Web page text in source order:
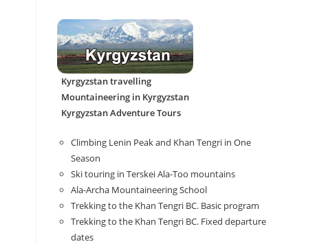
Kyrgyzstan travelling
Mountaineering in Kyrgyzstan
Kyrgyzstan Adventure Tours
Climbing Lenin Peak and Khan Tengri in One
Season
Ski touring in Terskei Ala-Too mountains
Ala-Archa Mountaineering School
Trekking to the Khan Tengri BC. Basic program
Trekking to the Khan Tengri BC. Fixed departure
dates